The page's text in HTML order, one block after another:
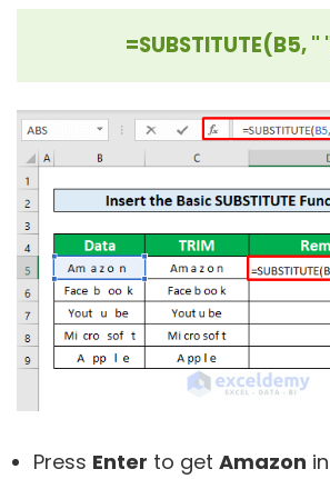
=SUBSTITUTE(B5, "
Press Enter to get Amazon in